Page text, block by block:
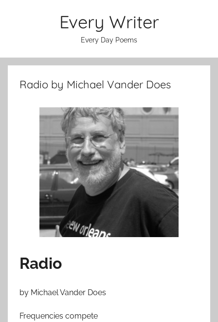
Every Writer
Every Day Poems
Radio by Michael Vander Does
Radio
by Michael Vander Does
Frequencies compete